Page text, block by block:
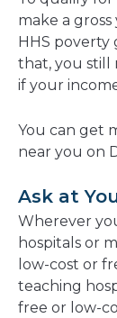
make a
HHS
that, you still
if your
You can get
near you on
Ask at
Wherever
hospitals or
low-cost or
teaching
free or low-